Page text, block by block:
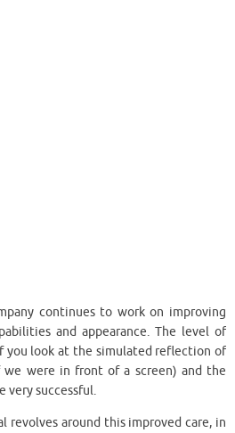
continues to work on improving
and appearance. The level of
you look at the simulated reflection of
we were in front of a screen) and the
very successful.
revolves around this improved care, in